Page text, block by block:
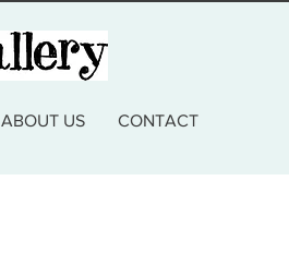
ABOUT US CONTACT